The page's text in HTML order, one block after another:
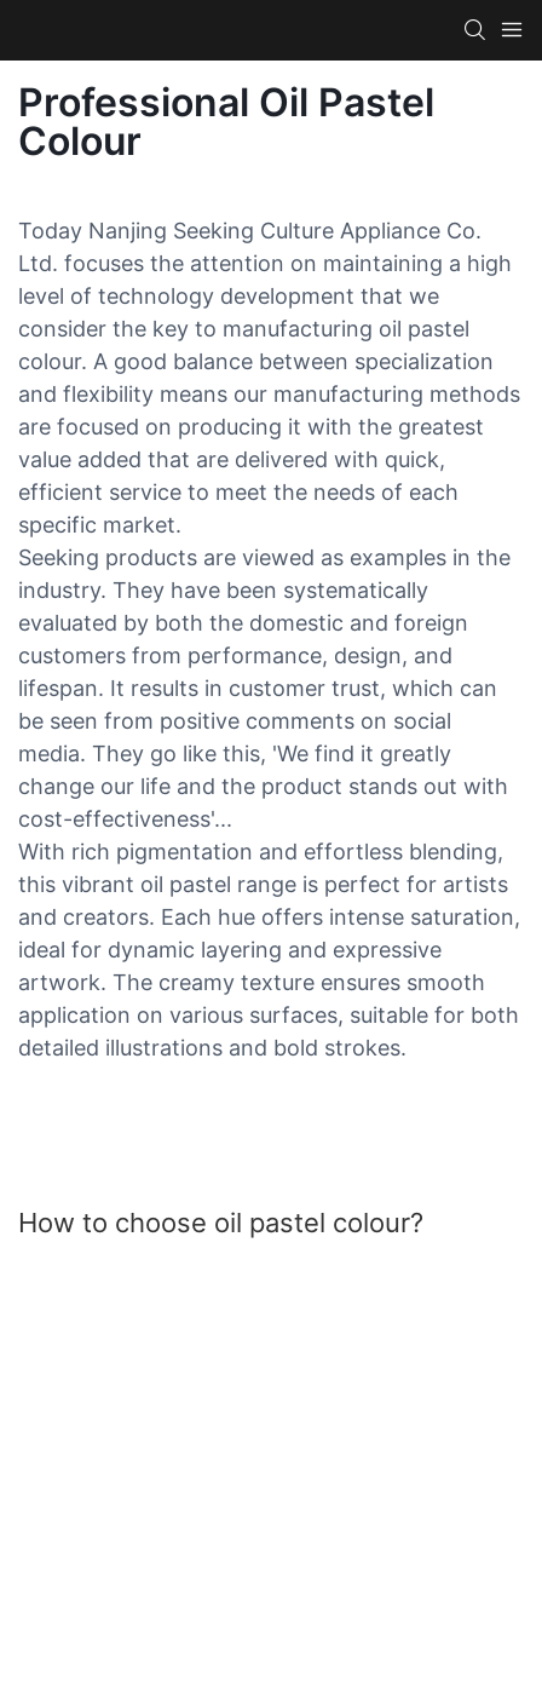
Professional Oil Pastel
Colour
Today Nanjing Seeking Culture Appliance Co.
Ltd. focuses the attention on maintaining a high
level of technology development that we
consider the key to manufacturing oil pastel
colour. A good balance between specialization
and flexibility means our manufacturing methods
are focused on producing it with the greatest
value added that are delivered with quick,
efficient service to meet the needs of each
specific market.
Seeking products are viewed as examples in the
industry. They have been systematically
evaluated by both the domestic and foreign
customers from performance, design, and
lifespan. It results in customer trust, which can
be seen from positive comments on social
media. They go like this, 'We find it greatly
change our life and the product stands out with
cost-effectiveness'...
With rich pigmentation and effortless blending,
this vibrant oil pastel range is perfect for artists
and creators. Each hue offers intense saturation,
ideal for dynamic layering and expressive
artwork. The creamy texture ensures smooth
application on various surfaces, suitable for both
detailed illustrations and bold strokes.
How to choose oil pastel colour?